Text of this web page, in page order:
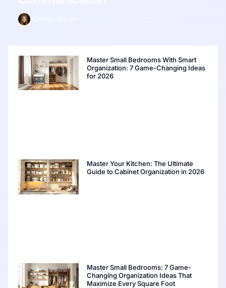
Master Small Bedrooms With Smart
Organization: 7 Game-Changing Ideas
for 2026
Master Your Kitchen: The Ultimate
Guide to Cabinet Organization in 2026
Master Small Bedrooms: 7 Game-
Changing Organization Ideas That
Maximize Every Square Foot